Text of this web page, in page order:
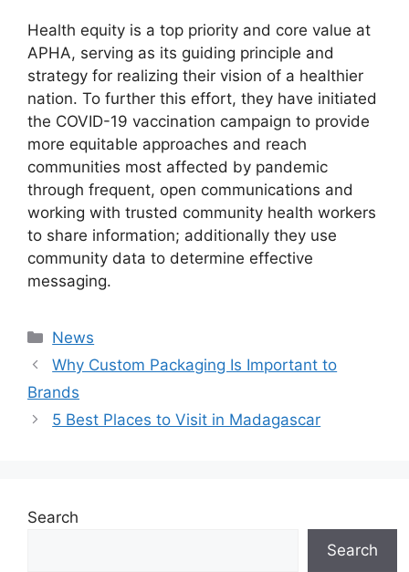
Health equity is a top priority and core value at
APHA, serving as its guiding principle and
strategy for realizing their vision of a healthier
nation. To further this effort, they have initiated
the COVID-19 vaccination campaign to provide
more equitable approaches and reach
communities most affected by pandemic
through frequent, open communications and
working with trusted community health workers
to share information; additionally they use
community data to determine effective
messaging.
Categories
News
Why Custom Packaging Is Important to
Brands
5 Best Places to Visit in Madagascar
Search
Search